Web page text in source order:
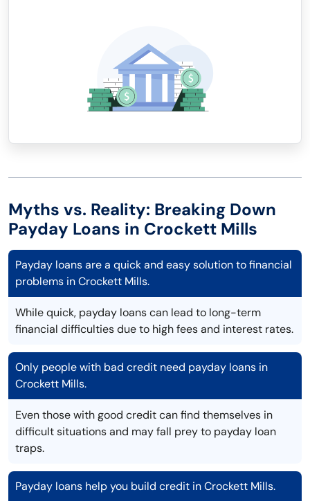
Myths vs. Reality: Breaking Down
Payday Loans in Crockett Mills
Payday loans are a quick and easy solution to financial
problems in Crockett Mills.
While quick, payday loans can lead to long-term
financial difficulties due to high fees and interest rates.
Only people with bad credit need payday loans in
Crockett Mills.
Even those with good credit can find themselves in
difficult situations and may fall prey to payday loan
traps.
Payday loans help you build credit in Crockett Mills.